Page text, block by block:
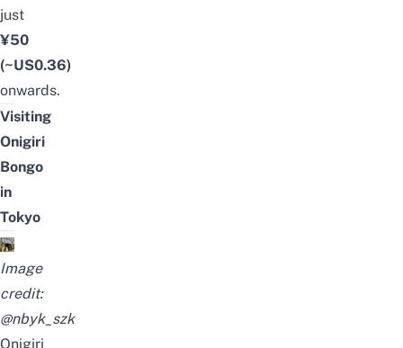
just
¥50
(~US0.36)
onwards.
Visiting
Onigiri
Bongo
in
Tokyo
Image
credit:
@nbyk_szk
Onigiri